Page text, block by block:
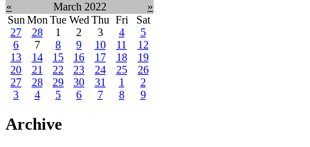
« March 2022
»
Sun Mon Tue Wed Thu Fri
Sat
27
28 1 2 3 4
5
6
7 8 9 10 11
12
13
14 15 16 17 18
19
20
21 22 23 24 25
26
27
28 29 30 31 1
2
3
4 5 6 7 8 9
Archive